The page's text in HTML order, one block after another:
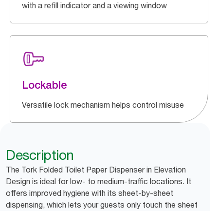
with a refill indicator and a viewing window
Lockable
Versatile lock mechanism helps control misuse
Description
The Tork Folded Toilet Paper Dispenser in Elevation
Design is ideal for low- to medium-traffic locations. It
offers improved hygiene with its sheet-by-sheet
dispensing, which lets your guests only touch the sheet